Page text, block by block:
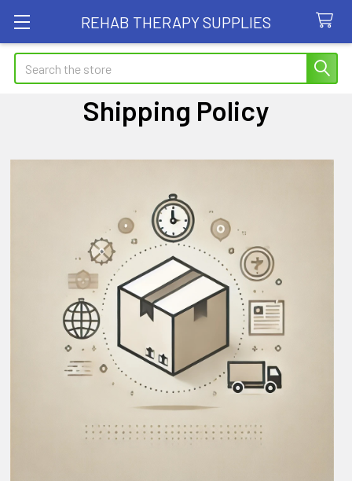
REHAB THERAPY SUPPLIES
Search
Shipping Policy